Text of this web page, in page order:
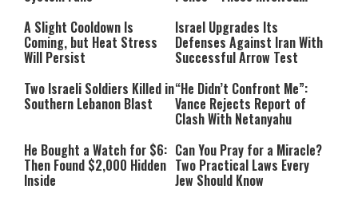
A Slight Cooldown Is
Coming, but Heat Stress
Will Persist
Israel Upgrades Its
Defenses Against Iran With
Successful Arrow Test
Two Israeli Soldiers Killed in
Southern Lebanon Blast
“He Didn’t Confront Me”:
Vance Rejects Report of
Clash With Netanyahu
He Bought a Watch for $6:
Then Found $2,000 Hidden
Inside
Can You Pray for a Miracle?
Two Practical Laws Every
Jew Should Know